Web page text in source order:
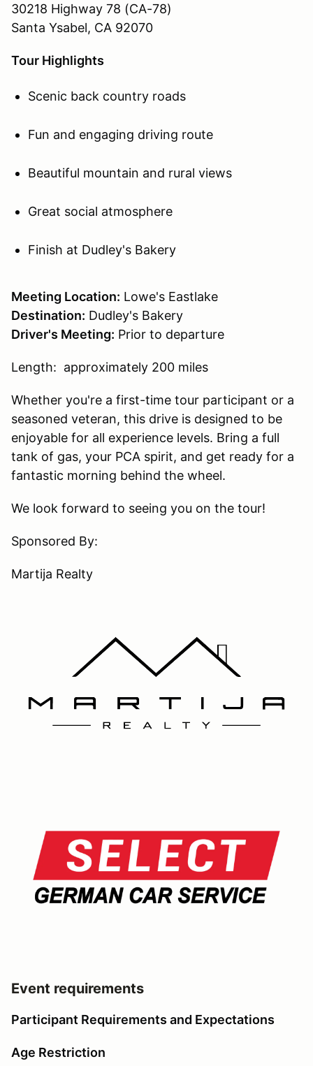
30218 Highway 78 (CA-78)
Santa Ysabel, CA 92070
Tour Highlights
Scenic back country roads
Fun and engaging driving route
Beautiful mountain and rural views
Great social atmosphere
Finish at Dudley's Bakery
Meeting Location: Lowe's Eastlake
Destination: Dudley's Bakery
Driver's Meeting: Prior to departure
Length: approximately 200 miles
Whether you're a first-time tour participant or a
seasoned veteran, this drive is designed to be
enjoyable for all experience levels. Bring a full
tank of gas, your PCA spirit, and get ready for a
fantastic morning behind the wheel.
We look forward to seeing you on the tour!
Sponsored By:
Martija Realty
Event requirements
Participant Requirements and Expectations
Age Restriction